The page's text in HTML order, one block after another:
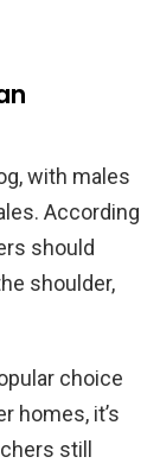
with males
According
should
shoulder,
choice
homes, it’s
still